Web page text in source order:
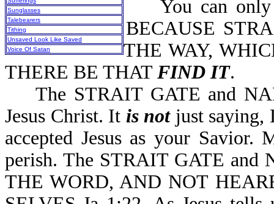
Sunglasses
Talebearers
Tithing
Unsaved Look Like Saved
Voice Of Satan
You can only
BECAUSE
THE WAY,
THERE BE THAT FIND IT.
The STRAIT GATE and
Jesus Christ. It is notjust
accepted Jesus as your Savior.
perish. The STRAIT GATE and
THE WORD, AND NOT